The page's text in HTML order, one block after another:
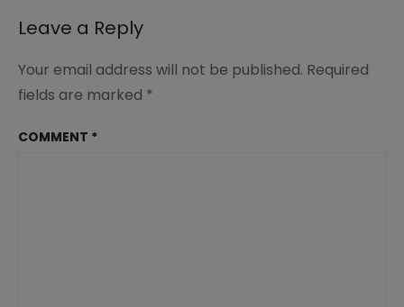
Leave a Reply
Your email address will not be published. Required
fields are marked *
COMMENT *